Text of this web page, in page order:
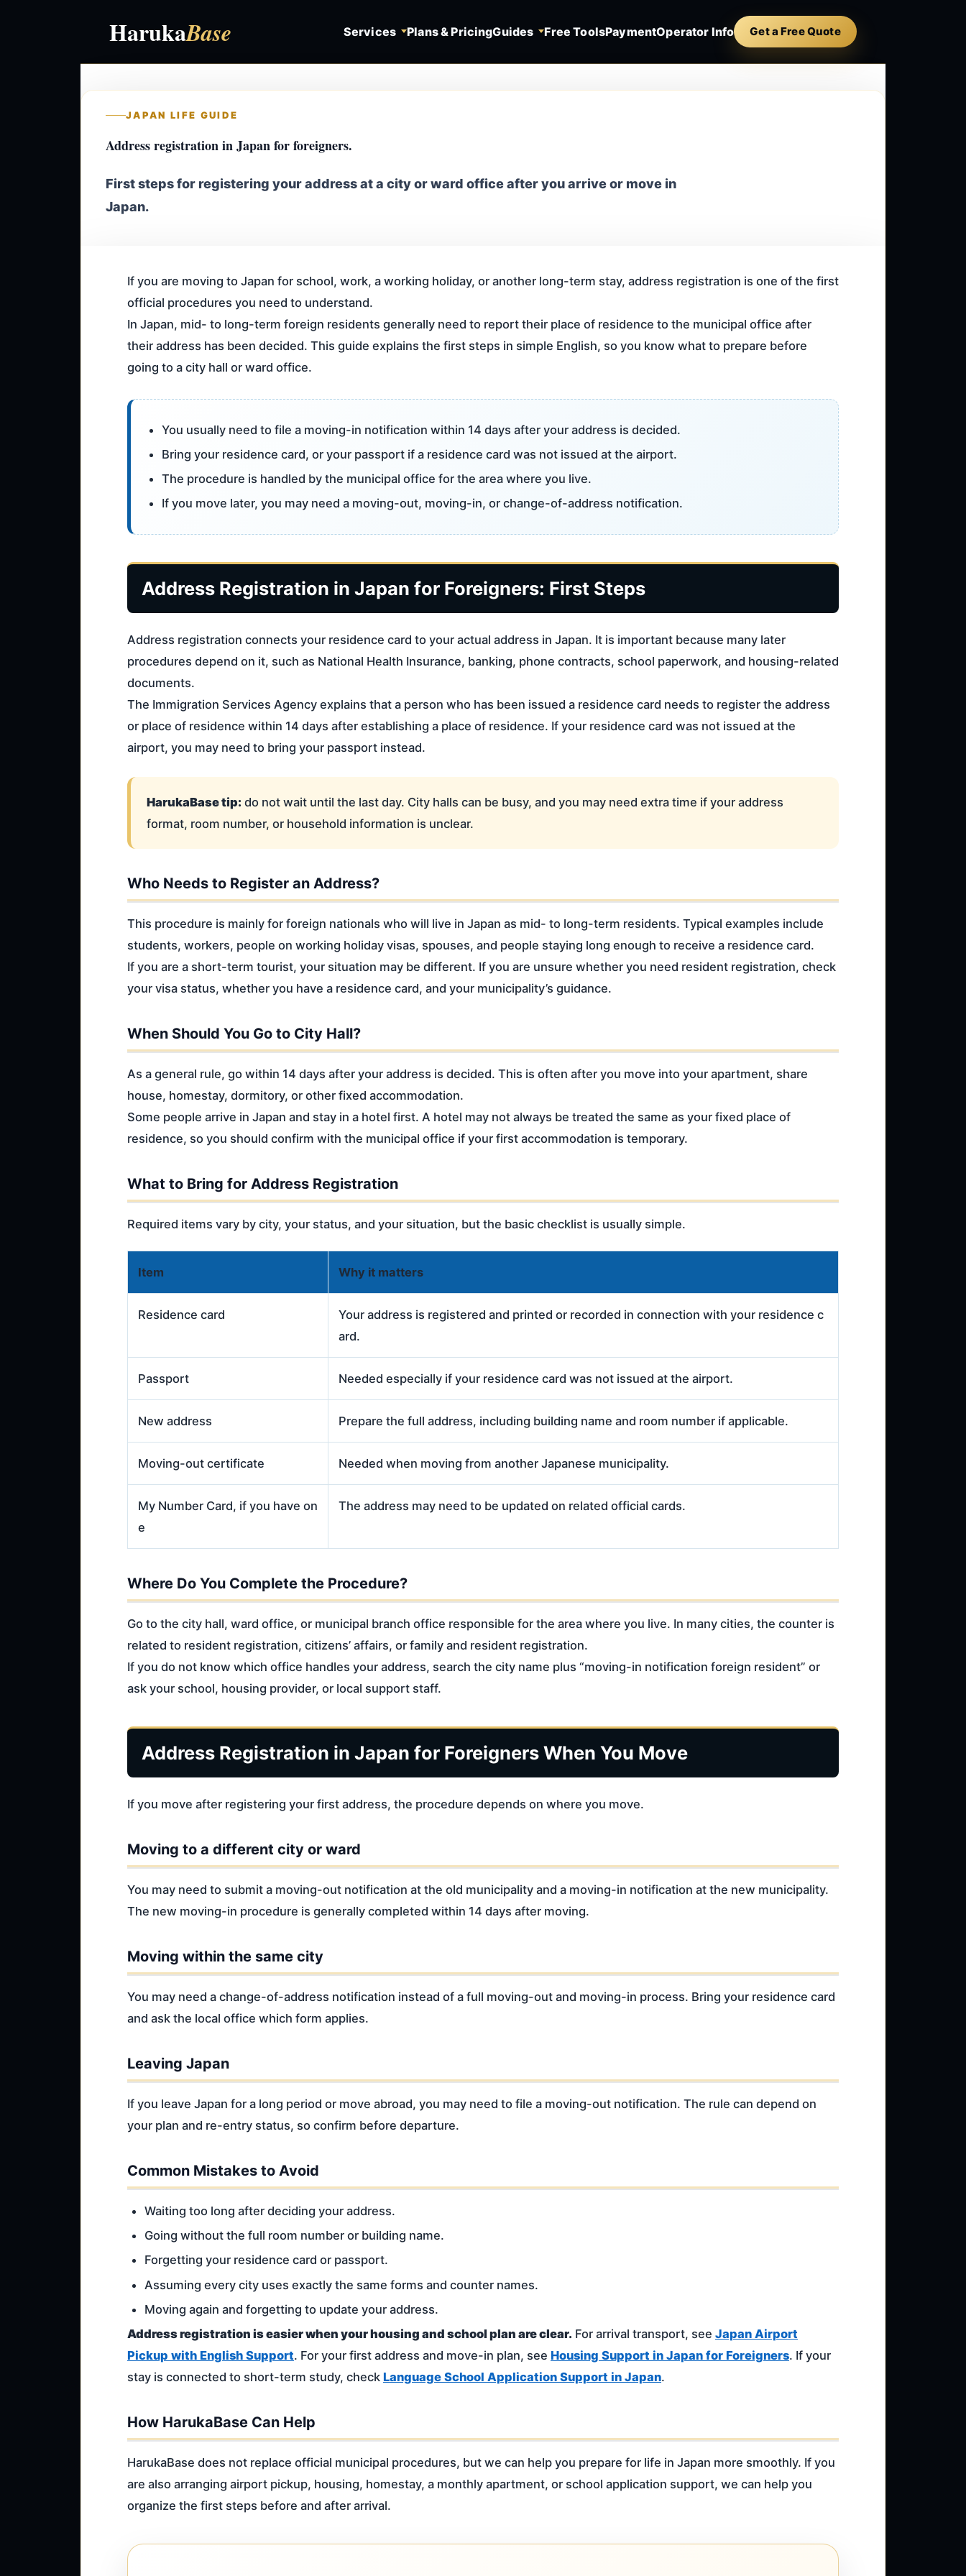
HarukaBase Services Plans & PricingGuides Free ToolsPaymentOperator Info Get a Free Quote
JAPAN LIFE GUIDE
Address registration in Japanfor foreigners.
First steps for registering your address at a city or ward office after you arrive or move in
Japan.
If you are moving to Japan for school, work, a working holiday, or another long-term stay, address registration is one of the first
official procedures you need to understand.
In Japan, mid- to long-term foreign residents generally need to report their place of residence to the municipal office after
their address has been decided. This guide explains the first steps in simple English, so you know what to prepare before
going to a city hall or ward office.
You usually need to file a moving-in notification within 14 days after your address is decided.
Bring your residence card, or your passport if a residence card was not issued at the airport.
The procedure is handled by the municipal office for the area where you live.
If you move later, you may need a moving-out, moving-in, or change-of-address notification.
Address Registration in Japan for Foreigners: First Steps
Address registration connects your residence card to your actual address in Japan. It is important because many later
procedures depend on it, such as National Health Insurance, banking, phone contracts, school paperwork, and housing-related
documents.
The Immigration Services Agency explains that a person who has been issued a residence card needs to register the address
or place of residence within 14 days after establishing a place of residence. If your residence card was not issued at the
airport, you may need to bring your passport instead.
HarukaBase tip: do not wait until the last day. City halls can be busy, and you may need extra time if your address
format, room number, or household information is unclear.
Who Needs to Register an Address?
This procedure is mainly for foreign nationals who will live in Japan as mid- to long-term residents. Typical examples include
students, workers, people on working holiday visas, spouses, and people staying long enough to receive a residence card.
If you are a short-term tourist, your situation may be different. If you are unsure whether you need resident registration, check
your visa status, whether you have a residence card, and your municipality’s guidance.
When Should You Go to City Hall?
As a general rule, go within 14 days after your address is decided. This is often after you move into your apartment, share
house, homestay, dormitory, or other fixed accommodation.
Some people arrive in Japan and stay in a hotel first. A hotel may not always be treated the same as your fixed place of
residence, so you should confirm with the municipal office if your first accommodation is temporary.
What to Bring for Address Registration
Required items vary by city, your status, and your situation, but the basic checklist is usually simple.
Item Why it matters
Residence card
Your address is registered and printed or recorded in connection with your residence c
ard.
Passport Needed especially if your residence card was not issued at the airport.
New address Prepare the full address, including building name and room number if applicable.
Moving-out certificate Needed when moving from another Japanese municipality.
My Number Card, if you have on
e
The address may need to be updated on related official cards.
Where Do You Complete the Procedure?
Go to the city hall, ward office, or municipal branch office responsible for the area where you live. In many cities, the counter is
related to resident registration, citizens’ affairs, or family and resident registration.
If you do not know which office handles your address, search the city name plus “moving-in notification foreign resident” or
ask your school, housing provider, or local support staff.
Address Registration in Japan for Foreigners When You Move
If you move after registering your first address, the procedure depends on where you move.
Moving to a different city or ward
You may need to submit a moving-out notification at the old municipality and a moving-in notification at the new municipality.
The new moving-in procedure is generally completed within 14 days after moving.
Moving within the same city
You may need a change-of-address notification instead of a full moving-out and moving-in process. Bring your residence card
and ask the local office which form applies.
Leaving Japan
If you leave Japan for a long period or move abroad, you may need to file a moving-out notification. The rule can depend on
your plan and re-entry status, so confirm before departure.
Common Mistakes to Avoid
Waiting too long after deciding your address.
Going without the full room number or building name.
Forgetting your residence card or passport.
Assuming every city uses exactly the same forms and counter names.
Moving again and forgetting to update your address.
Address registration is easier when your housing and school plan are clear. For arrival transport, see Japan Airport
Pickup with English Support. For your first address and move-in plan, see Housing Support in Japan for Foreigners. If your
stay is connected to short-term study, check Language School Application Support in Japan.
How HarukaBase Can Help
HarukaBase does not replace official municipal procedures, but we can help you prepare for life in Japan more smoothly. If you
are also arranging airport pickup, housing, homestay, a monthly apartment, or school application support, we can help you
organize the first steps before and after arrival.